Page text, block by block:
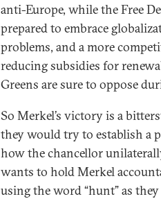
anti-Europe, while the Free
prepared to embrace
problems, and a more
reducing subsidies for
Greens are sure to oppose
So Merkel’s victory is a
they would try to establish a
how the chancellor
wants to hold Merkel
using the word “hunt” as